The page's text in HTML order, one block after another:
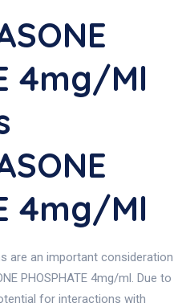
4mg/ml
4mg/ml
are an important consideration
PHOSPHATE 4mg/ml. Due to
for interactions with